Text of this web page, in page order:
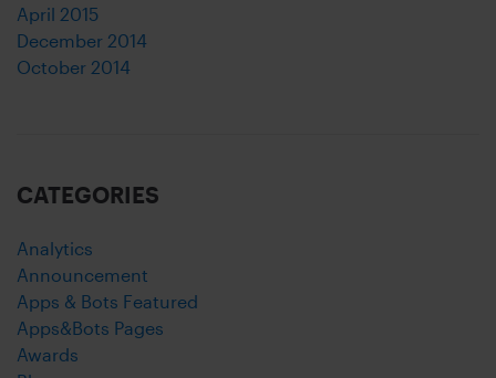
April 2015
December 2014
October 2014
CATEGORIES
Analytics
Announcement
Apps & Bots Featured
Apps&Bots Pages
Awards